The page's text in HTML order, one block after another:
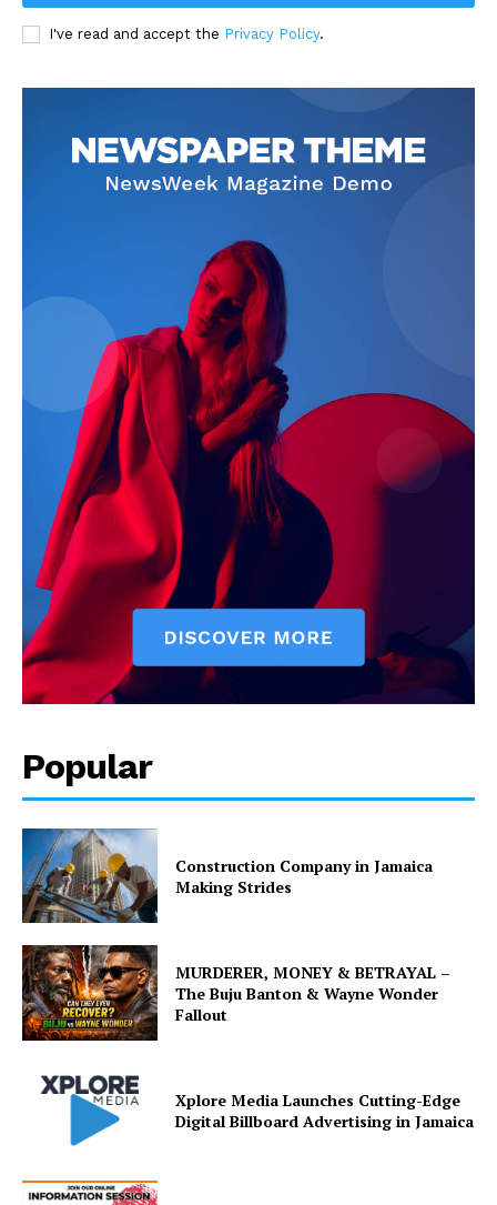
I've read and accept the Privacy Policy.
Popular
Construction Company in Jamaica
Making Strides
MURDERER, MONEY & BETRAYAL –
The Buju Banton & Wayne Wonder
Fallout
Xplore Media Launches Cutting-Edge
Digital Billboard Advertising in Jamaica